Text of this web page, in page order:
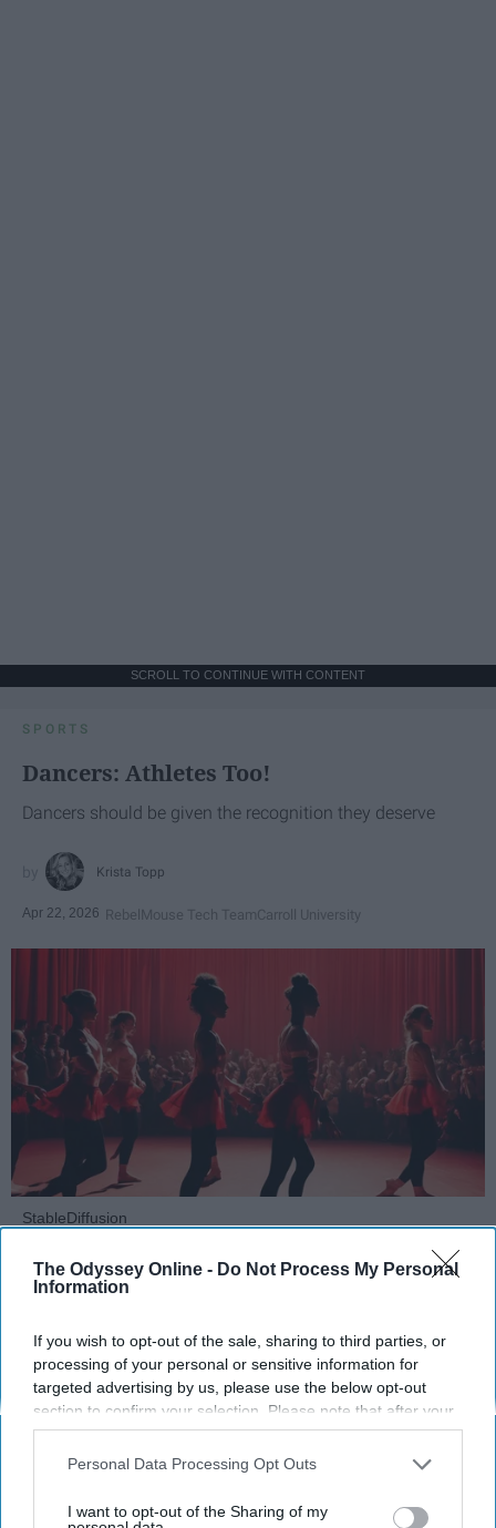
The Odyssey Online - Do Not Process My Personal
Information
If you wish to opt-out of the sale, sharing to third parties, or
processing of your personal or sensitive information for
targeted advertising by us, please use the below opt-out
section to confirm your selection. Please note that after your
opt-out request is processed you may continue seeing
interest-based ads based on personal information utilized by
your opt-out. You may separately opt-out of the further
Personal Data Processing Opt Outs
I want to opt-out of the Sharing of my
SCROLL TO CONTINUE WITH CONTENT
SPORTS
Dancers: Athletes Too!
Dancers should be given the recognition they deserve
Krista Topp
Apr 22, 2026 RebelMouse Tech TeamCarroll University
StableDiffusion
Key Takeaways
of "athlete," which requires physical strength,
agility, and stamina — all three of which
dance demands.
Professional dancers train 5 to 6 days per
— a schedule comparable to professional
football players.